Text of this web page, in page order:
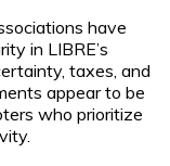
have
in LIBRE’s
taxes, and
appear to be
who prioritize